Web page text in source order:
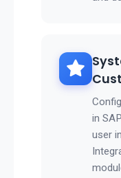
in
user